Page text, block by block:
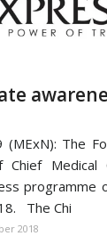
The
Chief Medical
programme
The Chi
2018